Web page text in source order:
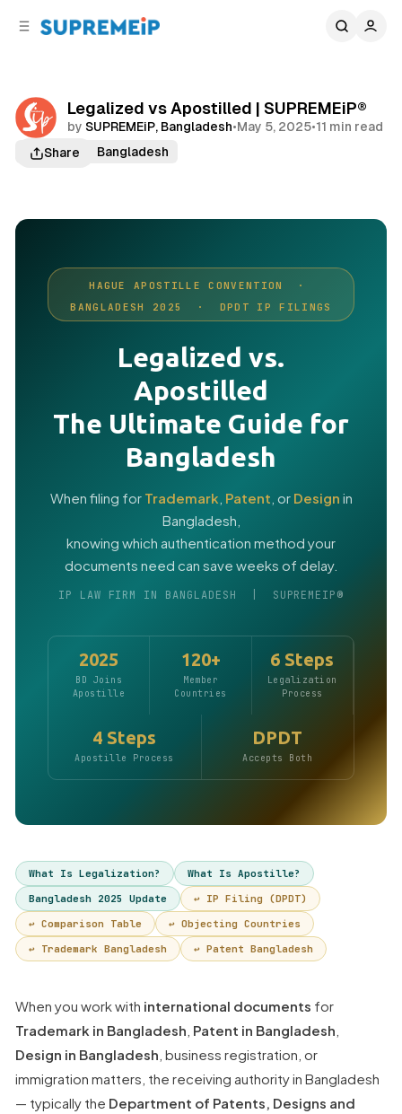
Legalized vs Apostilled | SUPREMEiP®
by SUPREMEiP, Bangladesh•May 5, 2025•11 min read
Share
Trademark Bangladesh
HAGUE APOSTILLE CONVENTION ·
BANGLADESH 2025 · DPDT IP FILINGS
Legalized vs.
Apostilled
The Ultimate Guide for
Bangladesh
When filing for Trademark Patent , or Design in
Bangladesh,
knowing which authentication method your
documents need can save weeks of delay.
IP LAW FIRM IN BANGLADESH | SUPREMEIP®
2025
BD Joins
Apostille
120+
Member
Countries
6 Steps
Legalization
Process
4 Steps
Apostille Process
DPDT
Accepts Both
What Is Legalization?
What Is Apostille?
Bangladesh 2025 Update
↩ IP Filing (DPDT)
↩ Comparison Table
↩ Objecting Countries
↩ Trademark Bangladesh
↩ Patent Bangladesh
When you work with international documents for
Trademark in Bangladesh Patent in Bangladesh
Design in Bangladesh , business registration, or
immigration matters, the receiving authority in Bangladesh
— typically the Department of Patents, Designs and